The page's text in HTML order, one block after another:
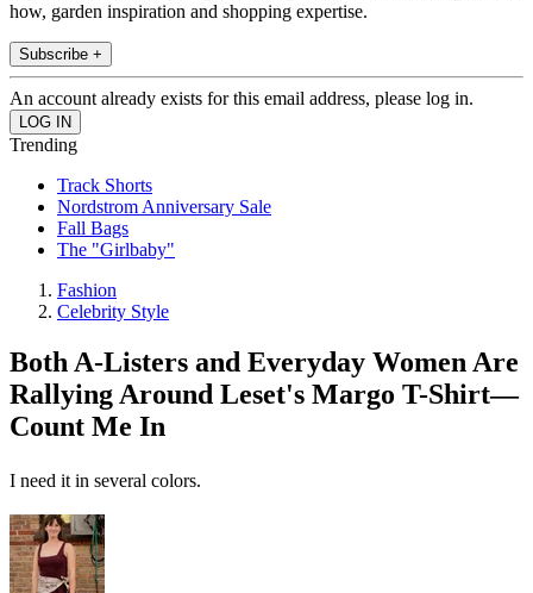
how, garden inspiration and shopping expertise.
Subscribe +
An account already exists for this email address, please log in.
Trending
Track Shorts
Nordstrom Anniversary Sale
Fall Bags
The "Girlbaby"
Fashion
Celebrity Style
Both A-Listers and Everyday Women Are
Rallying Around Leset's Margo T-Shirt—
Count Me In
I need it in several colors.